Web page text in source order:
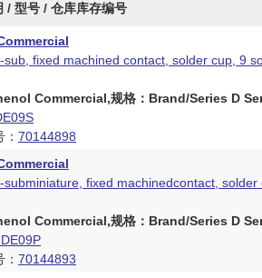
/ 型号 / 仓库库存编号
sub, fixed machined contact, solder cup, 9
Commercial,规格：Brand/Series D
70144898
subminiature, fixed machinedcontact, solder
Commercial,规格：Brand/Series D
70144893